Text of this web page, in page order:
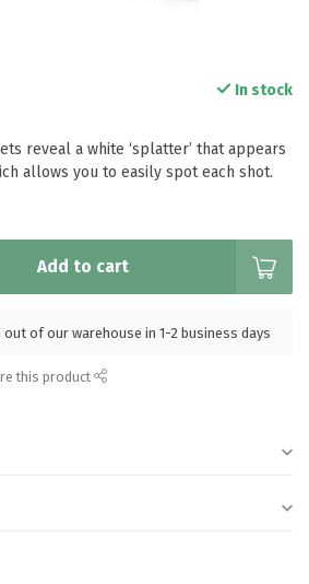
In stock
reveal a white ‘splatter’ that appears
allows you to easily spot each shot.
Add to cart
out of our warehouse in 1-2 business days
this product